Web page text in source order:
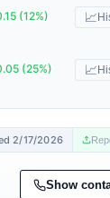
(12%) 📈
(25%) 📈
2/17/2026
Show